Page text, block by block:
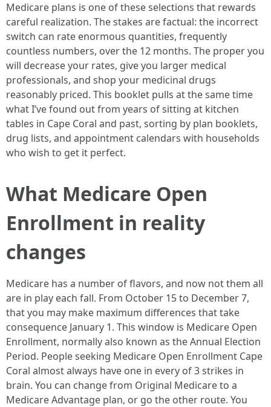
Medicare plans is one of these selections that rewards
careful realization. The stakes are factual: the incorrect
switch can rate enormous quantities, frequently
countless numbers, over the 12 months. The proper you
will decrease your rates, give you larger medical
professionals, and shop your medicinal drugs
reasonably priced. This booklet pulls at the same time
what I’ve found out from years of sitting at kitchen
tables in Cape Coral and past, sorting by plan booklets,
drug lists, and appointment calendars with households
who wish to get it perfect.
What Medicare Open
Enrollment in reality
changes
Medicare has a number of flavors, and now not them all
are in play each fall. From October 15 to December 7,
that you may make maximum differences that take
consequence January 1. This window is Medicare Open
Enrollment, normally also known as the Annual Election
Period. People seeking Medicare Open Enrollment Cape
Coral almost always have one in every of 3 strikes in
brain. You can change from Original Medicare to a
Medicare Advantage plan, or go the other route. You